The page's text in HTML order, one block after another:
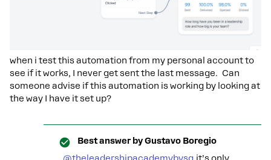
when i test this automation from my personal account to
see if it works, I never get sent the last message. Can
someone advise if this automation is working by looking at
the way I have it set up?
Best answer byGustavo Boregio